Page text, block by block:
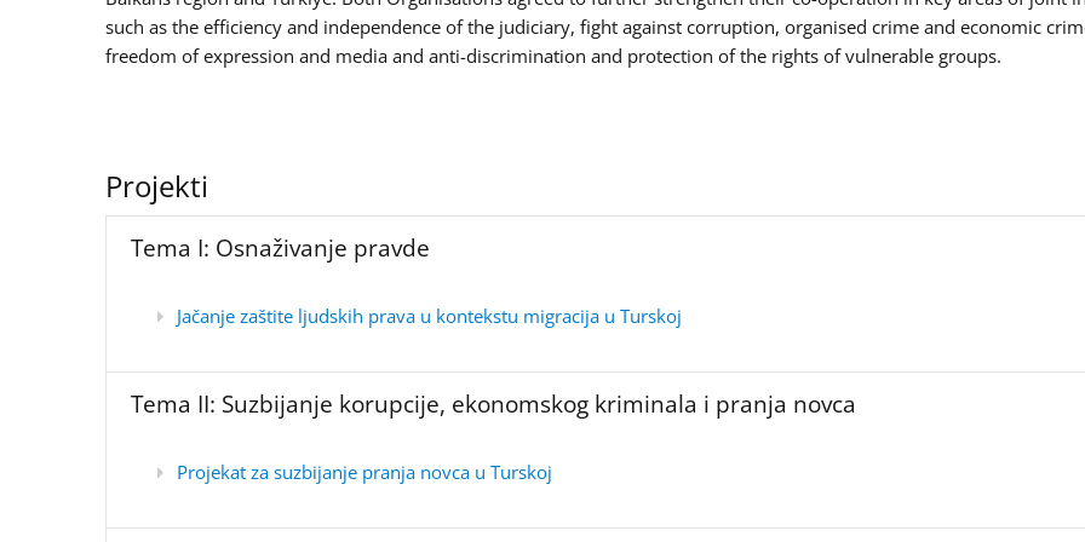
such as the efficiency and independence of the judiciary, fight against corruption, organised crime and economic
freedom of expression and media and anti-discrimination and protection of the rights of vulnerable groups.
Projekti
Tema I: Osnaživanje pravde
Jačanje zaštite ljudskih prava u kontekstu migracija u Turskoj
Tema II: Suzbijanje korupcije, ekonomskog kriminala i pranja novca
Projekat za suzbijanje pranja novca u Turskoj